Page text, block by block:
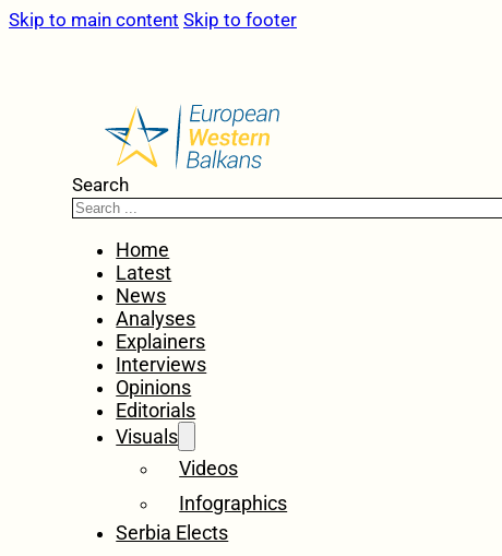
Skip to main content Skip to footer
Search
Home
Latest
News
Analyses
Explainers
Interviews
Opinions
Editorials
Visuals
Videos
Infographics
Serbia Elects